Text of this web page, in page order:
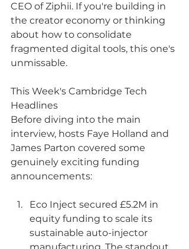
CEO of Ziphii. If you're building in
the creator economy or thinking
about how to consolidate
fragmented digital tools, this one's
unmissable.
This Week's Cambridge Tech
Headlines
Before diving into the main
interview, hosts Faye Holland and
James Parton covered some
genuinely exciting funding
announcements:
Eco Inject secured £5.2M in
equity funding to scale its
sustainable auto-injector